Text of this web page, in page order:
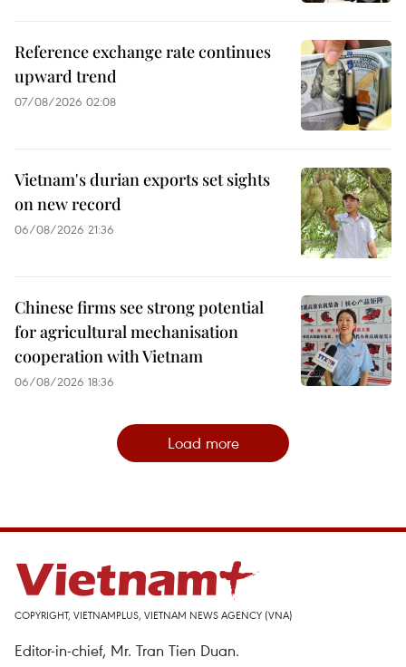
Reference exchange rate continues
upward trend
07/08/2026 02:08
Vietnam's durian exports set sights
on new record
06/08/2026 21:36
Chinese firms see strong potential
for agricultural mechanisation
cooperation with Vietnam
06/08/2026 18:36
Load more
COPYRIGHT, VIETNAMPLUS, VIETNAM NEWS AGENCY (VNA)
Editor-in-chief, Mr. Tran Tien Duan.